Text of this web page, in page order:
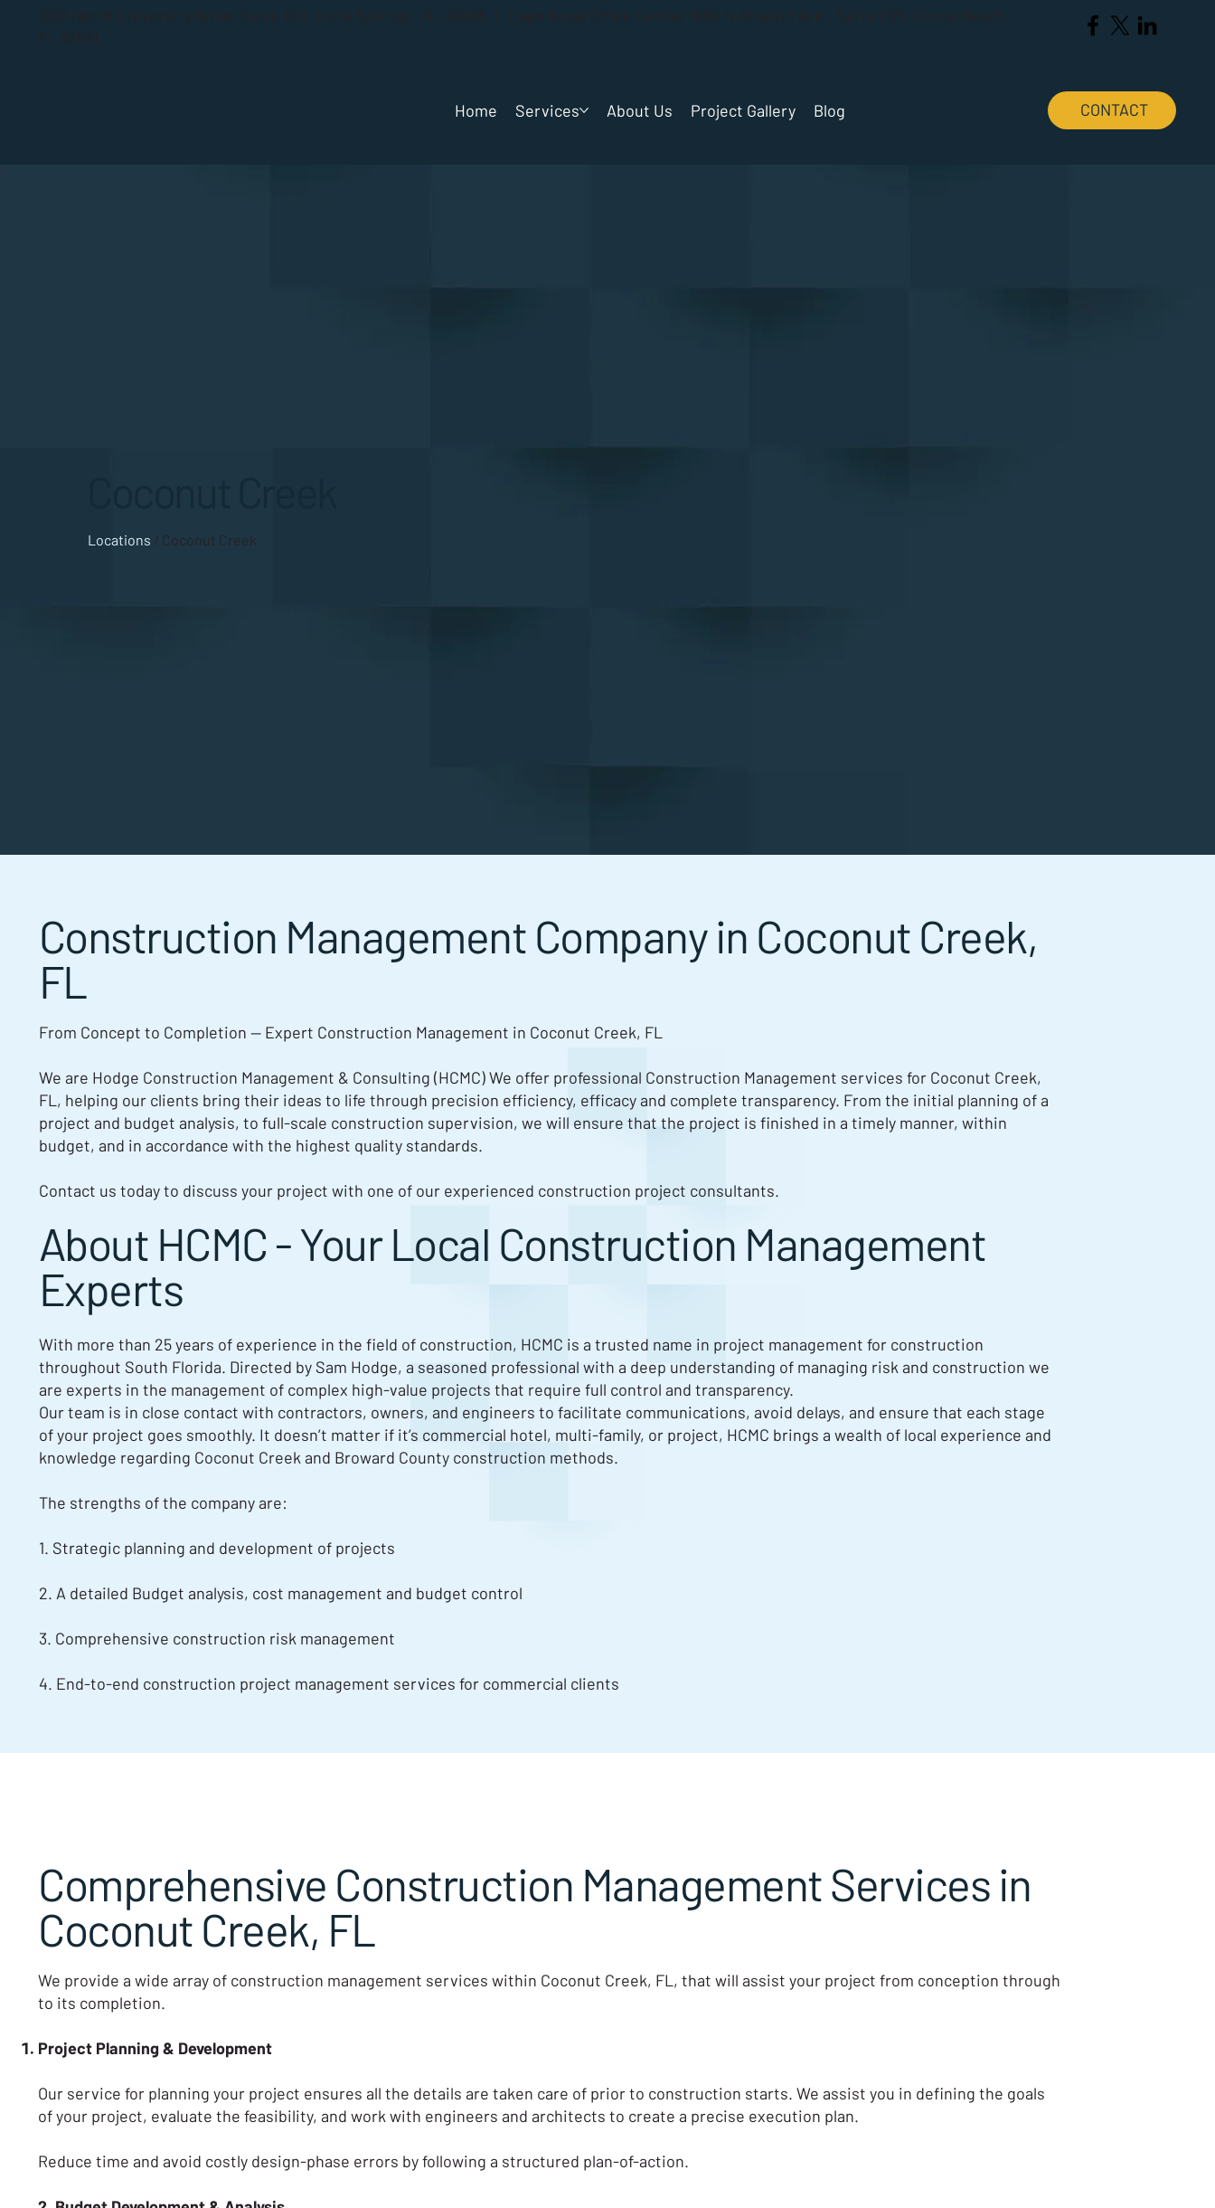
Home Services About Us Project Gallery Blog CONTACT
Locations / Coconut Creek
Construction Management Company in Coconut Creek,
FL
From Concept to Completion — Expert Construction Management in Coconut Creek, FL
We are Hodge Construction Management & Consulting (HCMC) We offer professional Construction Management services for Coconut Creek,
FL, helping our clients bring their ideas to life through precision efficiency, efficacy and complete transparency. From the initial planning of a
project and budget analysis, to full-scale construction supervision, we will ensure that the project is finished in a timely manner, within
budget, and in accordance with the highest quality standards.
Contact us today to discuss your project with one of our experienced construction project consultants.
About HCMC - Your Local Construction Management
Experts
With more than 25 years of experience in the field of construction, HCMC is a trusted name in project management for construction
throughout South Florida. Directed by Sam Hodge, a seasoned professional with a deep understanding of managing risk and construction we
are experts in the management of complex high-value projects that require full control and transparency.
Our team is in close contact with contractors, owners, and engineers to facilitate communications, avoid delays, and ensure that each stage
of your project goes smoothly. It doesn’t matter if it’s commercial hotel, multi-family, or project, HCMC brings a wealth of local experience and
knowledge regarding Coconut Creek and Broward County construction methods.
The strengths of the company are:
1. Strategic planning and development of projects
2. A detailed Budget analysis, cost management and budget control
3. Comprehensive construction risk management
4. End-to-end construction project management services for commercial clients
Comprehensive Construction Management Services in
Coconut Creek, FL
We provide a wide array of construction management services within Coconut Creek, FL, that will assist your project from conception through
to its completion.
Project Planning & Development
Our service for planning your project ensures all the details are taken care of prior to construction starts. We assist you in defining the goals
of your project, evaluate the feasibility, and work with engineers and architects to create a precise execution plan.
Reduce time and avoid costly design-phase errors by following a structured plan-of-action.